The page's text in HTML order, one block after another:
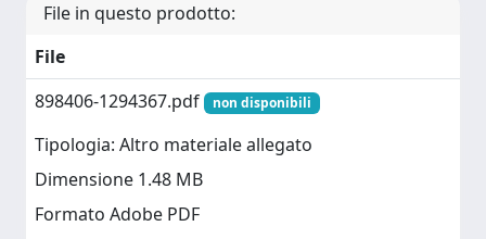
File in questo prodotto:
File
898406-1294367.pdf
non disponibili
Tipologia: Altro materiale allegato
Dimensione 1.48 MB
Formato Adobe PDF